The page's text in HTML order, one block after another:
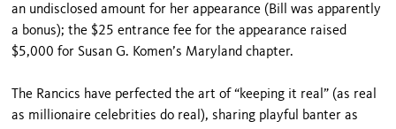
an undisclosed amount for her appearance (Bill was apparently
a bonus); the $25 entrance fee for the appearance raised
$5,000 for Susan G. Komen’s Maryland chapter.
The Rancics have perfected the art of “keeping it real” (as real
as millionaire celebrities do real), sharing playful banter as